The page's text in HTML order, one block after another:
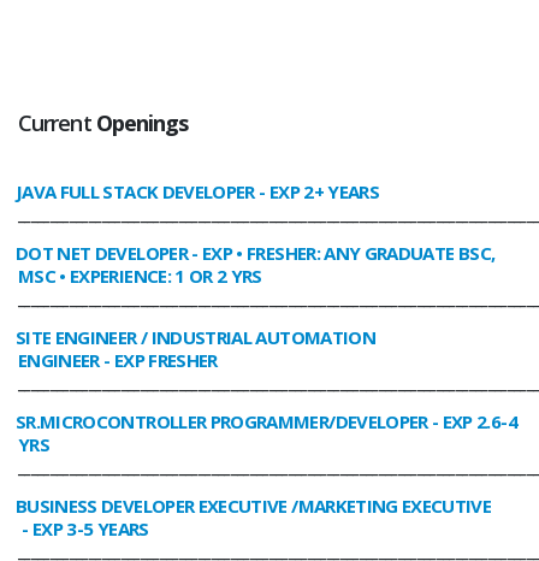
Current Openings
JAVA FULL STACK DEVELOPER- EXP 2+ YEARS
DOT NET DEVELOPER- EXP • FRESHER: ANY GRADUATE BSC,
MSC • EXPERIENCE: 1 OR 2 YRS
SITE ENGINEER / INDUSTRIAL AUTOMATION
ENGINEER- EXP FRESHER
SR.MICROCONTROLLER PROGRAMMER/DEVELOPER- EXP 2.6-4
YRS
BUSINESS DEVELOPER EXECUTIVE /MARKETING EXECUTIVE
- EXP 3-5 YEARS